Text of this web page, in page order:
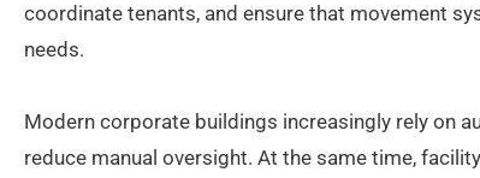
coordinate tenants, and ensure that movement
needs.
Modern corporate buildings increasingly rely on
reduce manual oversight. At the same time,